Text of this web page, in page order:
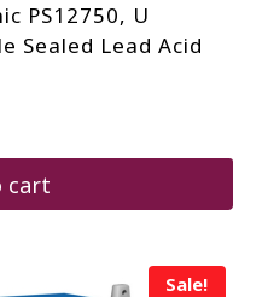
PS12750, U
Sealed Lead Acid
cart
Sale!